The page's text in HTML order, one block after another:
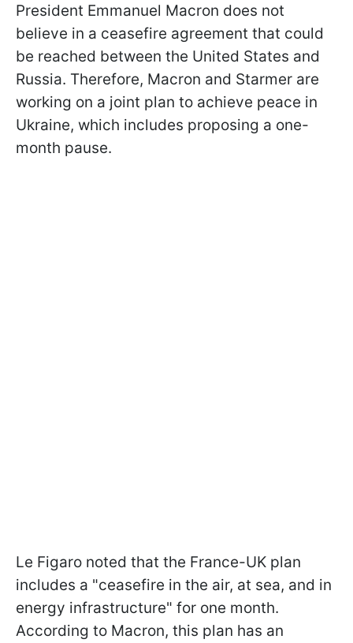
President Emmanuel Macron does not
believe in a ceasefire agreement that could
be reached between the United States and
Russia. Therefore, Macron and Starmer are
working on a joint plan to achieve peace in
Ukraine, which includes proposing a one-
month pause.
Le Figaro noted that the France-UK plan
includes a "ceasefire in the air, at sea, and in
energy infrastructure" for one month.
According to Macron, this plan has an